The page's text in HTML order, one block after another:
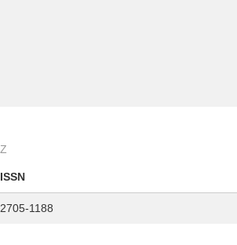
Z
ISSN
2705-1188